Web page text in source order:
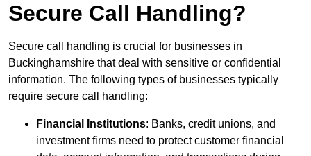
Secure Call Handling?
Secure call handling is crucial for businesses in
Buckinghamshire that deal with sensitive or confidential
information. The following types of businesses typically
require secure call handling:
Financial Institutions: Banks, credit unions, and
investment firms need to protect customer financial